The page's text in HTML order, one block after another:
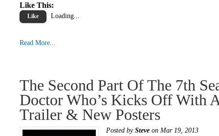
Like This:
Like Loading...
Read More...
The Second Part Of The 7th
Doctor Who’s Kicks Off With
Trailer & New Posters
Posted by Steve on Mar 19, 2013